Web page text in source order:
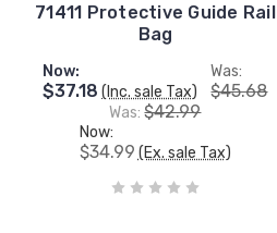
71411 Protective Guide Rail
Bag
Now:
$37.18 (Inc. sale Tax)
Was:
$45.68
Was:$42.99
Now:
$34.99 (Ex. sale Tax)